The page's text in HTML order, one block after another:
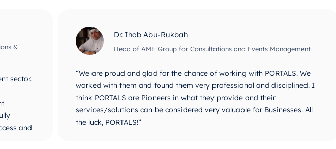
Dr. Adnan El-Bar
Head of The Consultant Office for Business Informatics
“PORTALS are a new concept in Business Development world. They
stood with us since our start and until our name became known and
popular in MEDIA and for influencers. They are a complete-integrated
business development establishment. I believe they are unique for their
Technical and Management solutions. Way to go, PORTALS!”